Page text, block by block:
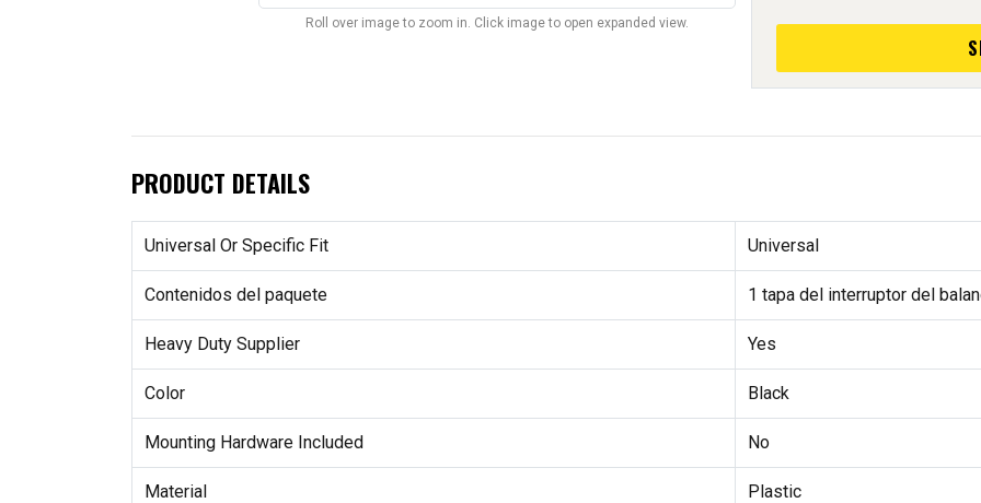
Roll over image to zoom in. Click image to open expanded view.
PRODUCT DETAILS
Universal Or Specific Fit Universal
Contenidos del paquete 1 tapa del interruptor del
Heavy Duty Supplier Yes
Color Black
Mounting Hardware Included No
Material Plastic